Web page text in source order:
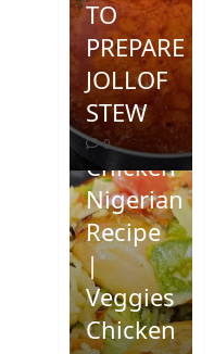
TO
PREPARE
JOLLOF
STEW
0
Coconut
Chicken
Nigerian
Recipe
|
Veggies
Chicken